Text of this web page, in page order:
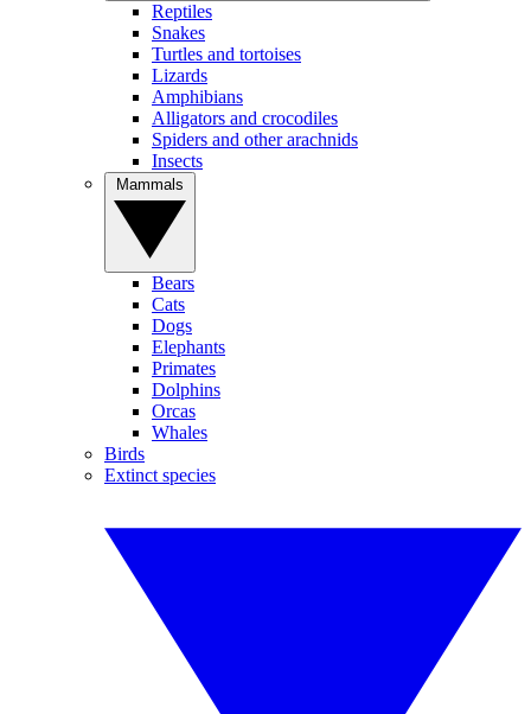
Reptiles
Snakes
Turtles and tortoises
Lizards
Amphibians
Alligators and crocodiles
Spiders and other arachnids
Insects
Bears
Cats
Dogs
Elephants
Primates
Dolphins
Orcas
Whales
Birds
Extinct species